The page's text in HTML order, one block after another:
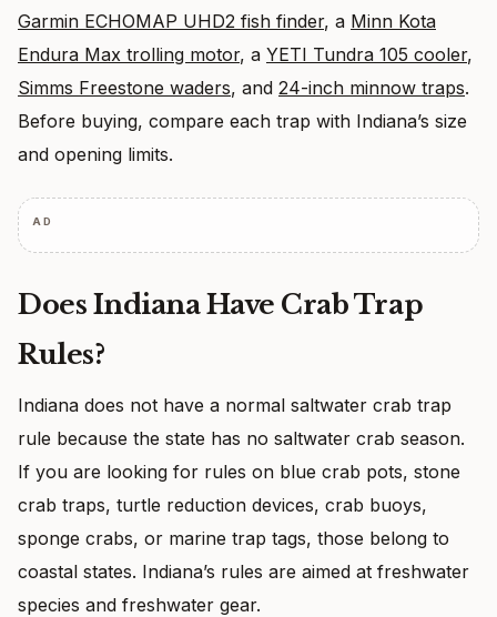
Garmin ECHOMAP UHD2 fish finder, a Minn Kota
Endura Max trolling motor, a YETI Tundra 105 cooler,
Simms Freestone waders, and 24-inch minnow traps.
Before buying, compare each trap with Indiana’s size
and opening limits.
AD
Does Indiana Have Crab Trap
Rules?
Indiana does not have a normal saltwater crab trap
rule because the state has no saltwater crab season.
If you are looking for rules on blue crab pots, stone
crab traps, turtle reduction devices, crab buoys,
sponge crabs, or marine trap tags, those belong to
coastal states. Indiana’s rules are aimed at freshwater
species and freshwater gear.